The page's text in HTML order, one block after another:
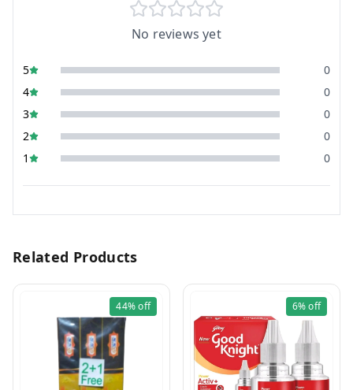
No reviews yet
5
0
4
0
3
0
2
0
1
0
Related Products
44%off 6%off